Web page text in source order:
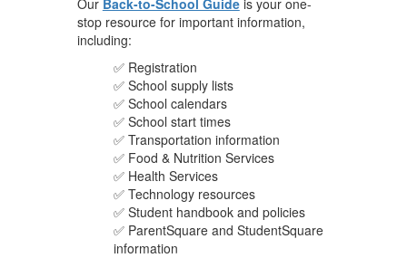
stop resource for important information,
including:
✅ Registration
✅ School supply lists
✅ School calendars
✅ School start times
✅ Transportation information
✅ Food & Nutrition Services
✅ Health Services
✅ Technology resources
✅ Student handbook and policies
✅ ParentSquare and StudentSquare
information